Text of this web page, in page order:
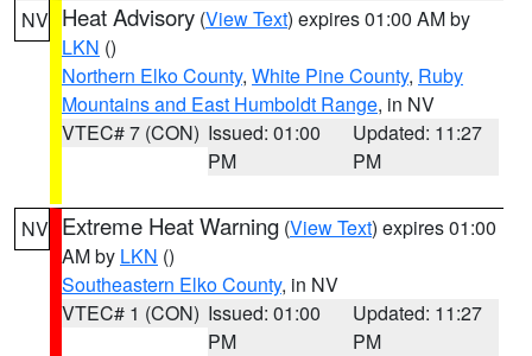
NV Heat Advisory (View Text) expires 01:00 AM by
LKN ()
Northern Elko County, White Pine County, Ruby
Mountains and East Humboldt Range, in NV
VTEC# 7 (CON) Issued: 01:00
PM
Updated: 11:27
PM
NV Extreme Heat Warning (View Text) expires 01:00
AM by LKN ()
Southeastern Elko County, in NV
VTEC# 1 (CON) Issued: 01:00
PM
Updated: 11:27
PM